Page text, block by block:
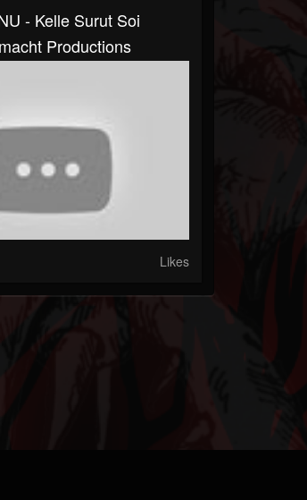
- Kelle Surut Soi
Productions
Likes